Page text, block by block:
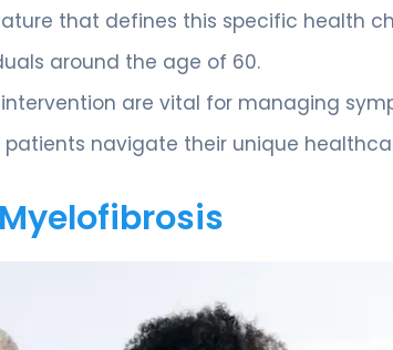
that defines this specific health
around the age of 60.
are vital for managing
navigate their unique